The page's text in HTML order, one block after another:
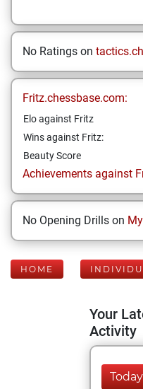
No Ratings on
Fritz.chessbase.com:
Elo against Fritz
Wins against Fritz:
Beauty Score
Achievements against
No Opening Drills on
HOME
Your
Activity
Today